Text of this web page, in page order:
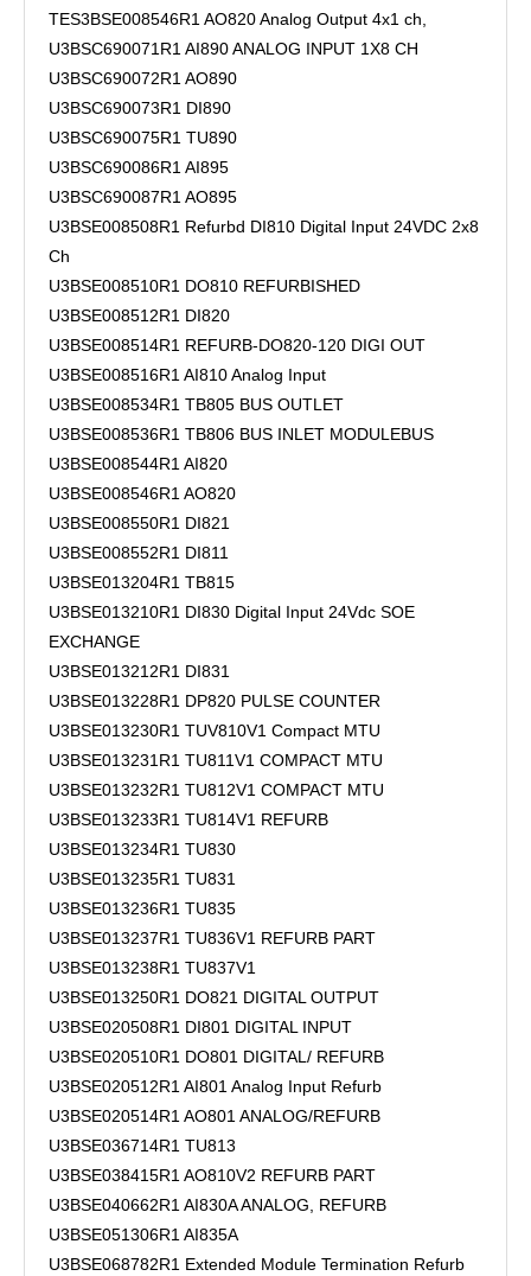
TES3BSE008546R1 AO820 Analog Output 4x1 ch,
U3BSC690071R1 AI890 ANALOG INPUT 1X8 CH
U3BSC690072R1 AO890
U3BSC690073R1 DI890
U3BSC690075R1 TU890
U3BSC690086R1 AI895
U3BSC690087R1 AO895
U3BSE008508R1 Refurbd DI810 Digital Input 24VDC 2x8
Ch
U3BSE008510R1 DO810 REFURBISHED
U3BSE008512R1 DI820
U3BSE008514R1 REFURB-DO820-120 DIGI OUT
U3BSE008516R1 AI810 Analog Input
U3BSE008534R1 TB805 BUS OUTLET
U3BSE008536R1 TB806 BUS INLET MODULEBUS
U3BSE008544R1 AI820
U3BSE008546R1 AO820
U3BSE008550R1 DI821
U3BSE008552R1 DI811
U3BSE013204R1 TB815
U3BSE013210R1 DI830 Digital Input 24Vdc SOE
EXCHANGE
U3BSE013212R1 DI831
U3BSE013228R1 DP820 PULSE COUNTER
U3BSE013230R1 TUV810V1 Compact MTU
U3BSE013231R1 TU811V1 COMPACT MTU
U3BSE013232R1 TU812V1 COMPACT MTU
U3BSE013233R1 TU814V1 REFURB
U3BSE013234R1 TU830
U3BSE013235R1 TU831
U3BSE013236R1 TU835
U3BSE013237R1 TU836V1 REFURB PART
U3BSE013238R1 TU837V1
U3BSE013250R1 DO821 DIGITAL OUTPUT
U3BSE020508R1 DI801 DIGITAL INPUT
U3BSE020510R1 DO801 DIGITAL/ REFURB
U3BSE020512R1 AI801 Analog Input Refurb
U3BSE020514R1 AO801 ANALOG/REFURB
U3BSE036714R1 TU813
U3BSE038415R1 AO810V2 REFURB PART
U3BSE040662R1 AI830A ANALOG, REFURB
U3BSE051306R1 AI835A
U3BSE068782R1 Extended Module Termination Refurb